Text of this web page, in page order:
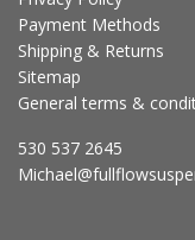
Payment Methods
Shipping & Returns
Sitemap
General terms &
530 537 2645